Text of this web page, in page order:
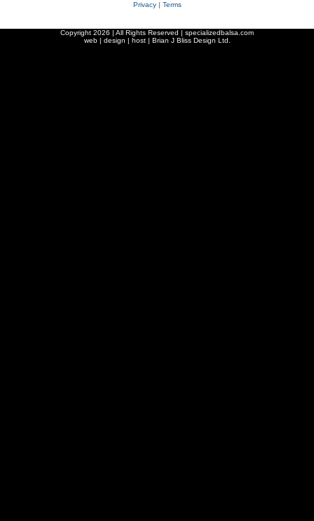
Privacy| Terms
Copyright 2026 | All Rights Reserved | specializedbalsa.com
web | design | host | Brian J Bliss Design Ltd.